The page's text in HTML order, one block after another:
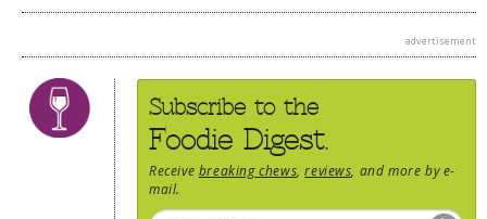
advertisement
Subscribe to the
Foodie Digest.
Receive breaking chews ,reviews , and more by e-
mail.